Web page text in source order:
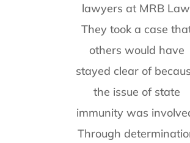
lawyers at MRB
They took a case
others would have
stayed clear of
the issue of state
immunity was
Through